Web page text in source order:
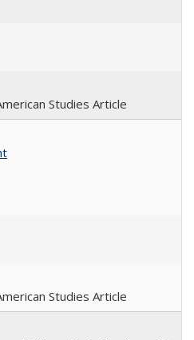
Studies Article
Studies Article